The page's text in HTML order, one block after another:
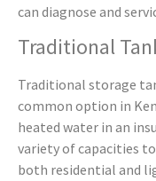
can diagnose and
Traditional
Traditional storage
common option in
heated water in an
variety of capacities
both residential and